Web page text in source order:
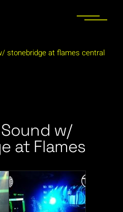
stonebridge at flames central
w/
at Flames